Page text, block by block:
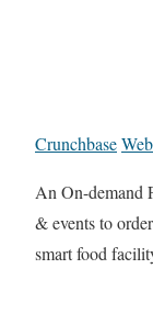
Crunchbase
An On-demand
& events to
smart food